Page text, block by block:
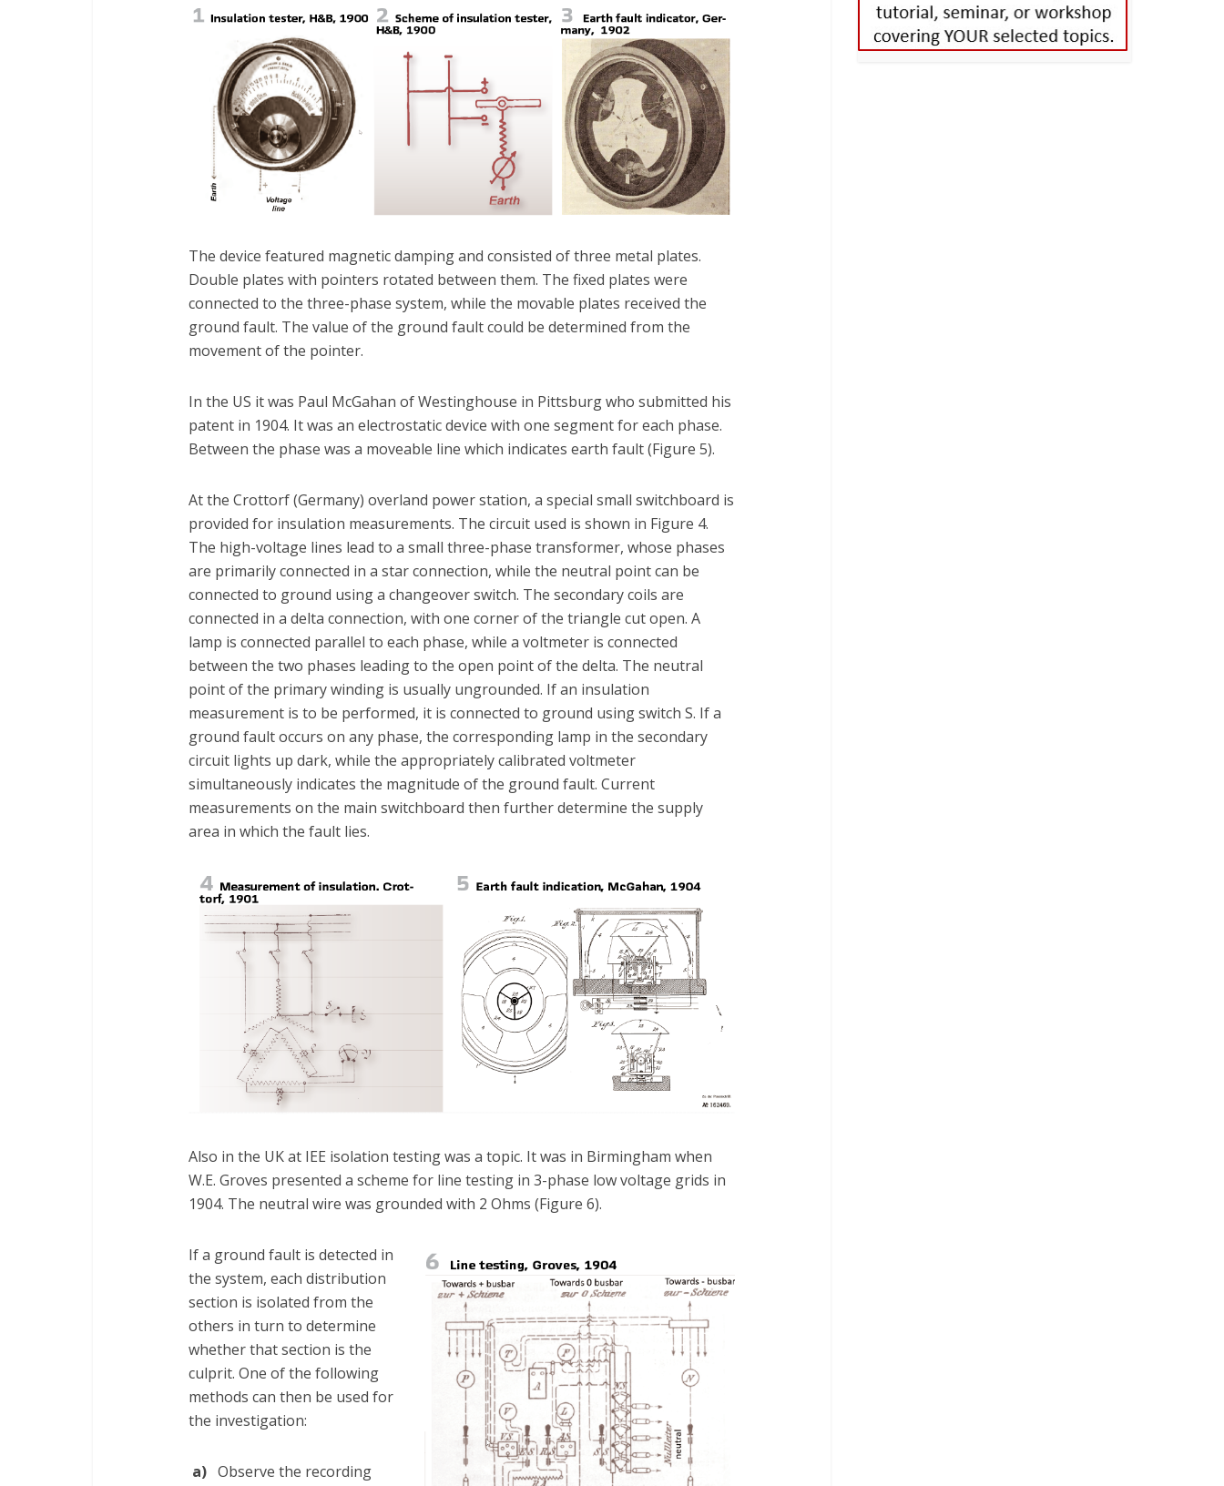
The device featured magnetic damping and consisted of three metal plates.
Double plates with pointers rotated between them. The fixed plates were
connected to the three-phase system, while the movable plates received the
ground fault. The value of the ground fault could be determined from the
movement of the pointer.
In the US it was Paul McGahan of Westinghouse in Pittsburg who submitted his
patent in 1904. It was an electrostatic device with one segment for each phase.
Between the phase was a moveable line which indicates earth fault (Figure 5).
At the Crottorf (Germany) overland power station, a special small switchboard is
provided for insulation measurements. The circuit used is shown in Figure 4.
The high-voltage lines lead to a small three-phase transformer, whose phases
are primarily connected in a star connection, while the neutral point can be
connected to ground using a changeover switch. The secondary coils are
connected in a delta connection, with one corner of the triangle cut open. A
lamp is connected parallel to each phase, while a voltmeter is connected
between the two phases leading to the open point of the delta. The neutral
point of the primary winding is usually ungrounded. If an insulation
measurement is to be performed, it is connected to ground using switch S. If a
ground fault occurs on any phase, the corresponding lamp in the secondary
circuit lights up dark, while the appropriately calibrated voltmeter
simultaneously indicates the magnitude of the ground fault. Current
measurements on the main switchboard then further determine the supply
area in which the fault lies.
Also in the UK at IEE isolation testing was a topic. It was in Birmingham when
W.E. Groves presented a scheme for line testing in 3-phase low voltage grids in
1904. The neutral wire was grounded with 2 Ohms (Figure 6).
If a ground fault is detected in
the system, each distribution
section is isolated from the
others in turn to determine
whether that section is the
culprit. One of the following
methods can then be used for
the investigation:
a) Observe the recording